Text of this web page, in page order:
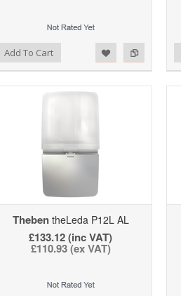
Add To Cart Add to Compare
Add to Wishlist
ThebentheLeda P12L AL
£133.12 (inc VAT)
£110.93 (ex VAT)